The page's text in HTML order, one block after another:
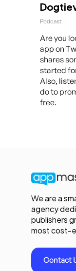
Podcast
Are you
app on
shares
started
Also,
do to
free.
We are a
agency
publishers
most cost-
Contact